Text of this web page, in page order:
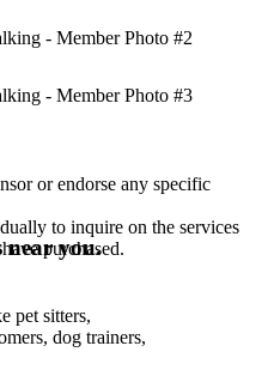
or endorse any specific
to inquire on the services
purchased.
near you.
pet sitters,
dog trainers,